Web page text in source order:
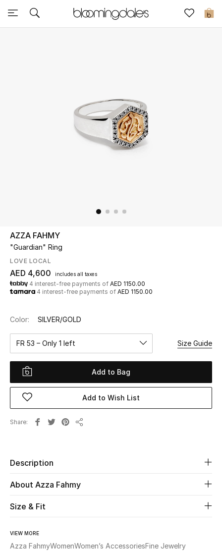
0
Sale
UP TO 70% OFF
Shop Now
New In
View All
New Season
Women
Women's Bags
Women's Shoes
Beauty
AZZA FAHMY
"Guardian" Ring
LOVE LOCAL
AED 4,600 includes all taxes
4 interest-free payments of AED 1150.00
4 interest-free payments of AED 1150.00
Color: SILVER/GOLD
FR 53 – Only 1 left Size Guide
Add to Bag
Add to Wish List
Share
Description
About Azza Fahmy
Size & Fit
VIEW MORE
Azza FahmyWomenWomen’s AccessoriesFine Jewelry